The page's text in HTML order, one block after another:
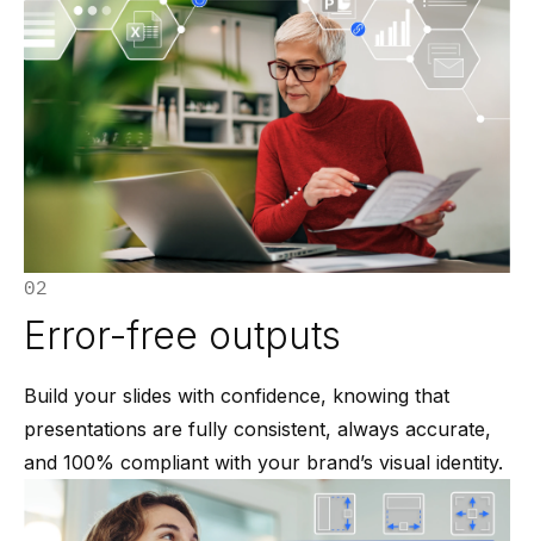
02
Error-free outputs
Build your slides with confidence, knowing that
presentations are fully consistent, always accurate,
and 100% compliant with your brand’s visual identity.